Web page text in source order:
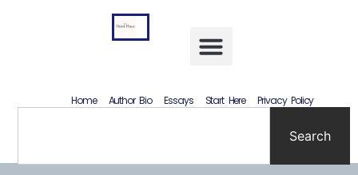
Home Author Bio Essays Start Here Privacy Policy
Search